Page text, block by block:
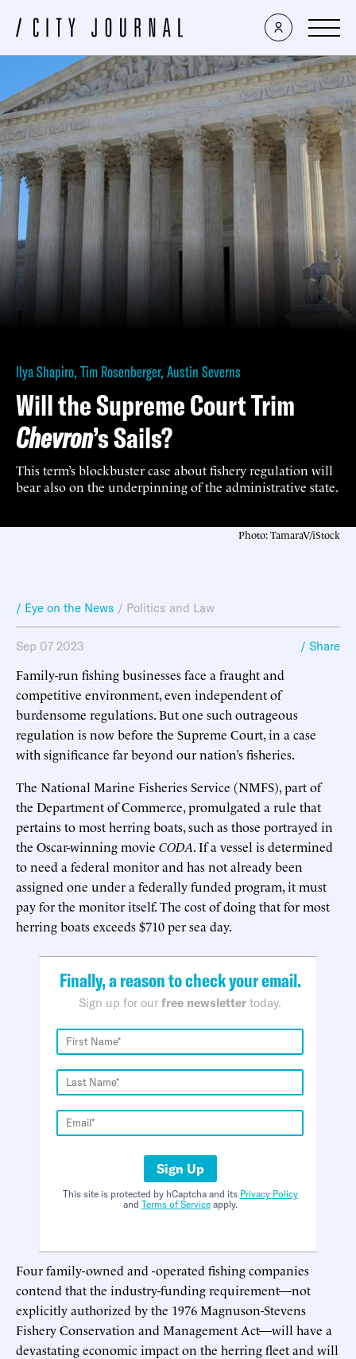
Ilya Shapiro, Tim Rosenberger, Austin Severns
Will the Supreme Court Trim
Chevron’s Sails?
This term’s blockbuster case about fishery regulation will
bear also on the underpinning of the administrative state.
Photo: TamaraV/iStock
/ Eye on the News / Politics and Law
Sep 07 2023 / Share
Family-run fishing businesses face a fraught and
competitive environment, even independent of
burdensome regulations. But one such outrageous
regulation is now before the Supreme Court, in a case
with significance far beyond our nation’s fisheries.
The National Marine Fisheries Service (NMFS), part of
the Department of Commerce, promulgated a rule that
pertains to most herring boats, such as those portrayed in
the Oscar-winning movie CODA. If a vessel is determined
to need a federal monitor and has not already been
assigned one under a federally funded program, it must
pay for the monitor itself. The cost of doing that for most
herring boats exceeds $710 per sea day.
Finally, a reason to check your email.
Sign up for our free newsletter today.
Sign Up
This site is protected by hCaptcha and its Privacy Policy
and Terms of Serviceapply.
Four family-owned and -operated fishing companies
contend that the industry-funding requirement—not
explicitly authorized by the 1976 Magnuson-Stevens
Fishery Conservation and Management Act—will have a
devastating economic impact on the herring fleet and will